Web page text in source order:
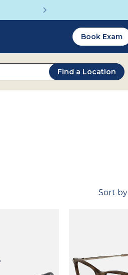
Utility
2.0
Book Exam
Find a Location
Sort by